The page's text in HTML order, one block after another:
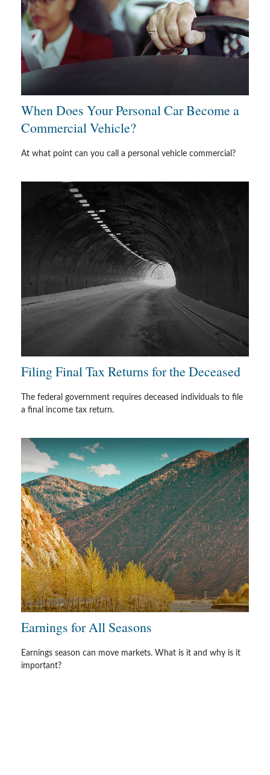
When Does Your Personal Car Become a
Commercial Vehicle?
At what point can you call a personal vehicle commercial?
Filing Final Tax Returns for the Deceased
The federal government requires deceased individuals to file
a final income tax return.
Earnings for All Seasons
Earnings season can move markets. What is it and why is it
important?